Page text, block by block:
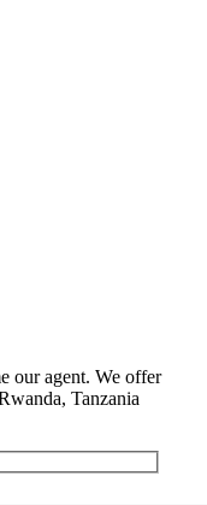
our agent. We offer
Tanzania